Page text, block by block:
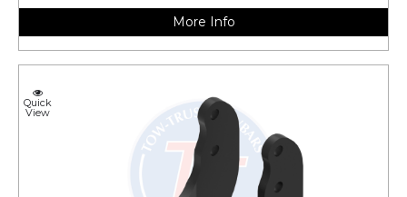
More Info
Quick
View